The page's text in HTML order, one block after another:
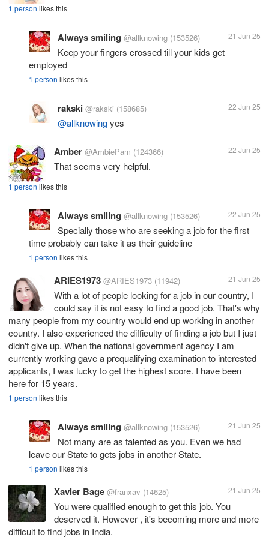
1 person likes this
Always smiling @allknowing (153526) 21 Jun 25
Keep your fingers crossed till your kids get
employed
1 person likes this
rakski @rakski (158685) 22 Jun 25
@allknowingyes
Amber @AmbiePam (124366) 22 Jun 25
That seems very helpful.
1 person likes this
Always smiling @allknowing (153526) 22 Jun 25
Specially those who are seeking a job for the first
time probably can take it as their guideline
1 person likes this
ARIES1973 @ARIES1973 (11942) 21 Jun 25
With a lot of people looking for a job in our country, I
could say it is not easy to find a good job. That's why
many people from my country would end up working in another
country. I also experienced the difficulty of finding a job but I just
didn't give up. When the national government agency I am
currently working gave a prequalifying examination to interested
applicants, I was lucky to get the highest score. I have been
here for 15 years.
1 person likes this
Always smiling @allknowing (153526) 21 Jun 25
Not many are as talented as you. Even we had
leave our State to gets jobs in another State.
1 person likes this
Xavier Bage @franxav (14625) 21 Jun 25
You were qualified enough to get this job. You
deserved it. However , it's becoming more and more
difficult to find jobs in India.